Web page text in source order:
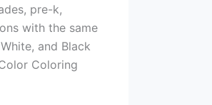
pre-k,
with the same
and Black
Coloring